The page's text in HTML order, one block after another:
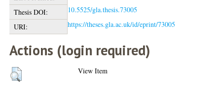
Thesis DOI:
10.5525/gla.thesis.73005
URI:
https://theses.gla.ac.uk/id/eprint/73005
Actions (login required)
View Item